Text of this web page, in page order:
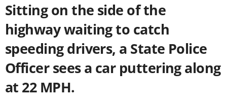
Sitting on the side of the
highway waiting to catch
speeding drivers, a State Police
Officer sees a car puttering along
at 22 MPH.